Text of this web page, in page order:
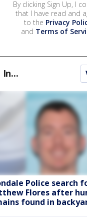
By clicking Sign Up, I
that I have read and
to the Privacy
and Terms of
In...
Police search
Flores after
found in